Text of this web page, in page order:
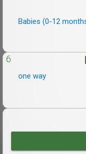
Babies (0-12
6
one way